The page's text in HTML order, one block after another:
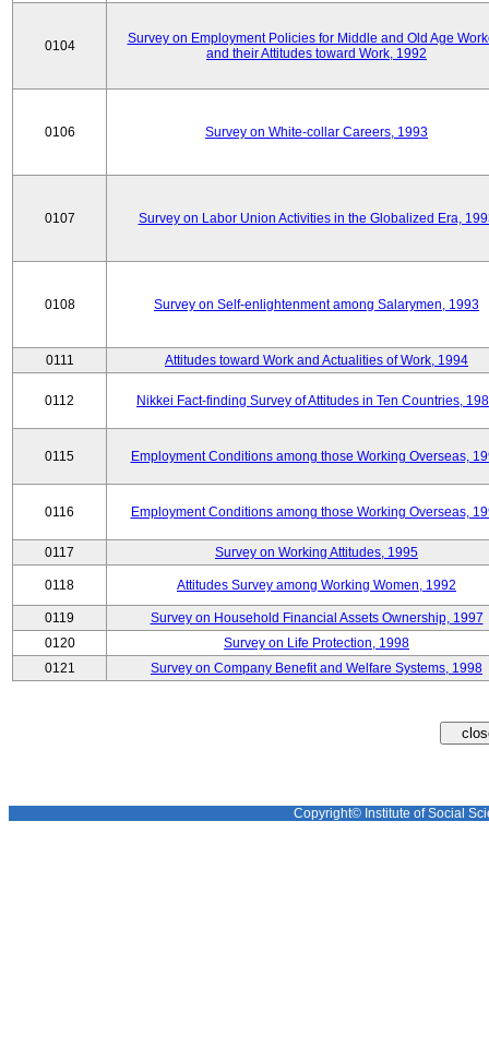
0104
Survey on Employment Policies for Middle and Old Age
and their Attitudes toward Work, 1992
0106 Survey on White-collar Careers, 1993
0107 Survey on Labor Union Activities in the Globalized Era,
0108 Survey on Self-enlightenment among Salarymen, 1993
0111 Attitudes toward Work and Actualities of Work, 1994
0112 Nikkei Fact-finding Survey of Attitudes in Ten Countries,
0115 Employment Conditions among those Working Overseas,
0116 Employment Conditions among those Working Overseas,
0117 Survey on Working Attitudes, 1995
0118 Attitudes Survey among Working Women, 1992
0119
Survey on Household Financial Assets Ownership, 1997
0120
Survey on Life Protection, 1998
0121
Survey on Company Benefit and Welfare Systems, 1998
Copyright© Institute of Social